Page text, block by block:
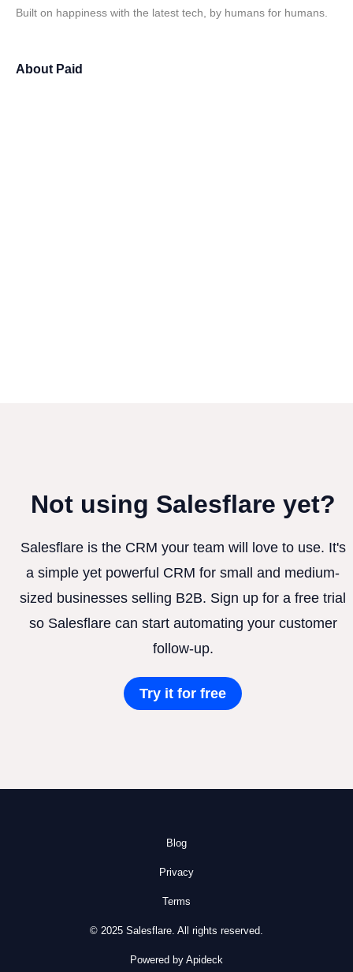
Built on happiness with the latest tech, by humans for humans.
About Paid
Not using Salesflare yet?
Salesflare is the CRM your team will love to use. It's
a simple yet powerful CRM for small and medium-
sized businesses selling B2B. Sign up for a free trial
so Salesflare can start automating your customer
follow-up.
Try it for free
Blog
Privacy
Terms
© 2025 Salesflare. All rights reserved.
Powered by Apideck